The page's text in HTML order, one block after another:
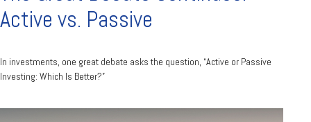
Active vs. Passive
In investments, one great debate asks the question, “Active or Passive
Investing: Which Is Better?”